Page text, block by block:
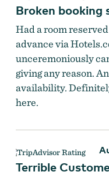
Broken booking
Had a room
advance via
unceremoniously
giving any reason.
availability.
here.
Terrible